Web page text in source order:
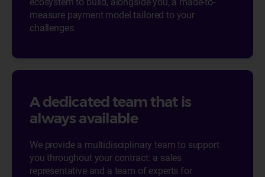
measure payment model tailored to your
challenges.
A dedicated team that is
always available
We provide a multidisciplinary team to support
you throughout your contract: a sales
representative and a team of experts for